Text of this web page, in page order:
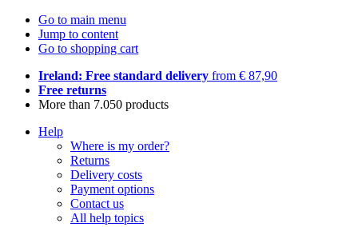
Go to main menu
Jump to content
Go to shopping cart
Ireland: Free standard delivery from € 87,90
Free returns
More than 7.050 products
Help
Where is my order?
Returns
Delivery costs
Payment options
Contact us
All help topics